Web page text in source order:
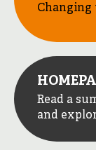
Read a
and